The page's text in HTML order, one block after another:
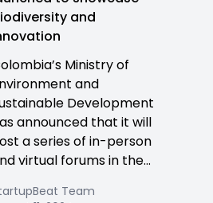
and
Ministry of
and
Development
announced that it will
a series of in-person
virtual forums in the...
Team